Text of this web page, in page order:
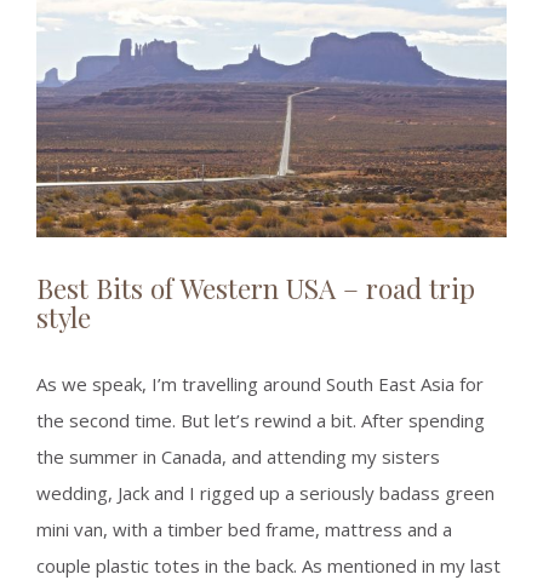
Image
Best Bits of Western USA – road trip
style
As we speak, I’m travelling around South East Asia for
the second time. But let’s rewind a bit. After spending
the summer in Canada, and attending my sisters
wedding, Jack and I rigged up a seriously badass green
mini van, with a timber bed frame, mattress and a
couple plastic totes in the back. As mentioned in my last